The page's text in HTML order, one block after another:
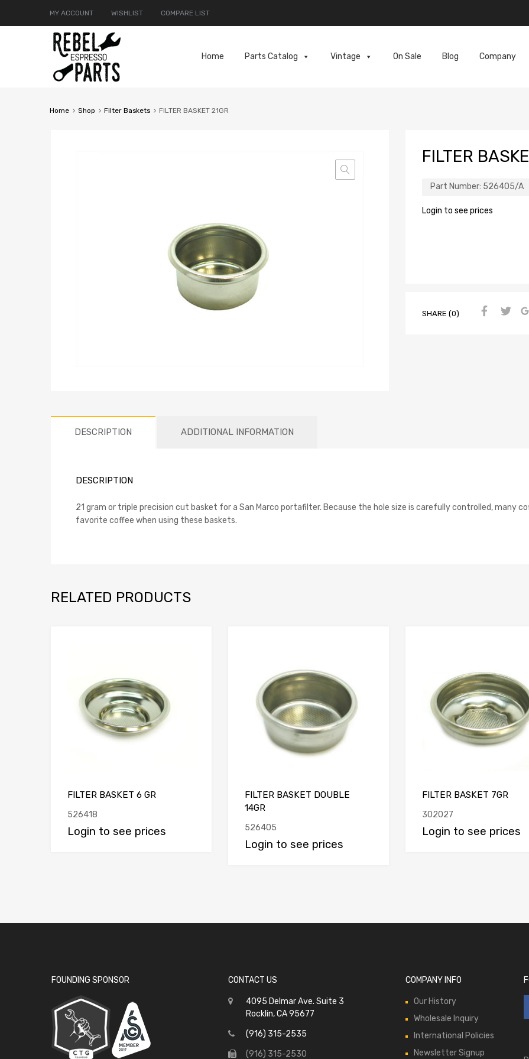
MY ACCOUNT WISHLIST COMPARE LIST
Home Parts Catalog Vintage On Sale Blog Company
Home Shop Filter Baskets FILTER BASKET 21GR
FILTER
Part Number: 526405/A
Login to see prices
SHARE (0)
DESCRIPTION ADDITIONAL INFORMATION
DESCRIPTION
21 gram or triple precision cut basket for a San Marco portafilter. Because the hole size is carefully controlled, many
favorite coffee when using these baskets.
RELATED PRODUCTS
FILTER BASKET 6 GR
526418
Login to see prices
FILTER BASKET DOUBLE
14GR
526405
Login to see prices
FILTER BASKET 7GR
302027
Login to see prices
FOUNDING SPONSOR CONTACT US
4095 Delmar Ave. Suite 3
Rocklin, CA 95677
(916) 315-2535
(916) 315-2530
COMPANY INFO
Our History
Wholesale Inquiry
International Policies
Newsletter Signup